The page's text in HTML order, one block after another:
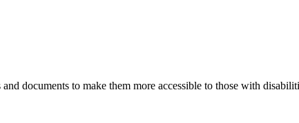
documents to make them more accessible to those with